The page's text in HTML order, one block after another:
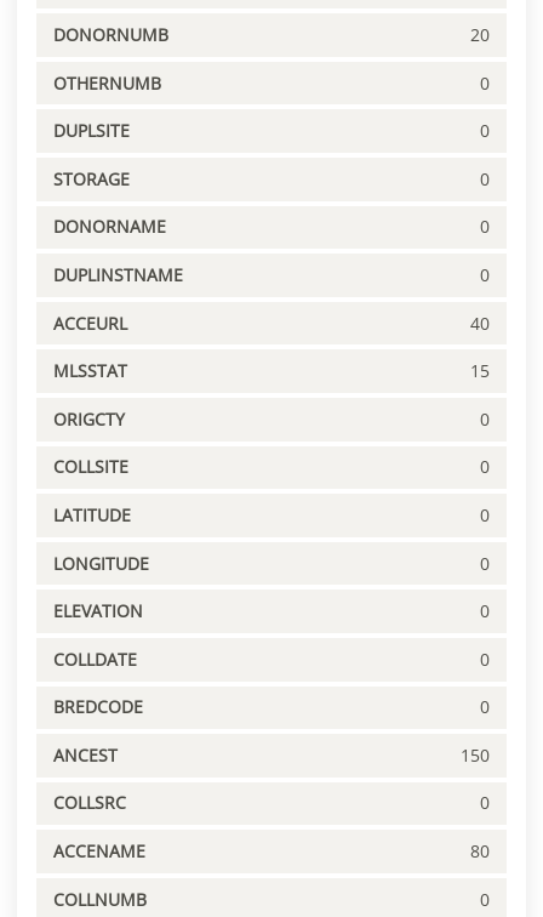
DONORNUMB 20
OTHERNUMB 0
DUPLSITE 0
STORAGE 0
DONORNAME 0
DUPLINSTNAME 0
ACCEURL 40
MLSSTAT 15
ORIGCTY 0
COLLSITE 0
LATITUDE 0
LONGITUDE 0
ELEVATION 0
COLLDATE 0
BREDCODE 0
ANCEST 150
COLLSRC 0
ACCENAME 80
COLLNUMB 0